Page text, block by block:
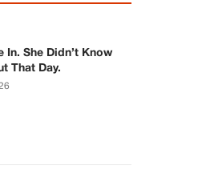
In. She Didn’t Know
That Day.